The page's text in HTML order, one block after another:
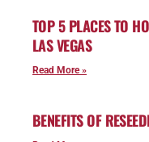
TOP 5 PLACES TO
LAS VEGAS
Read More »
BENEFITS OF